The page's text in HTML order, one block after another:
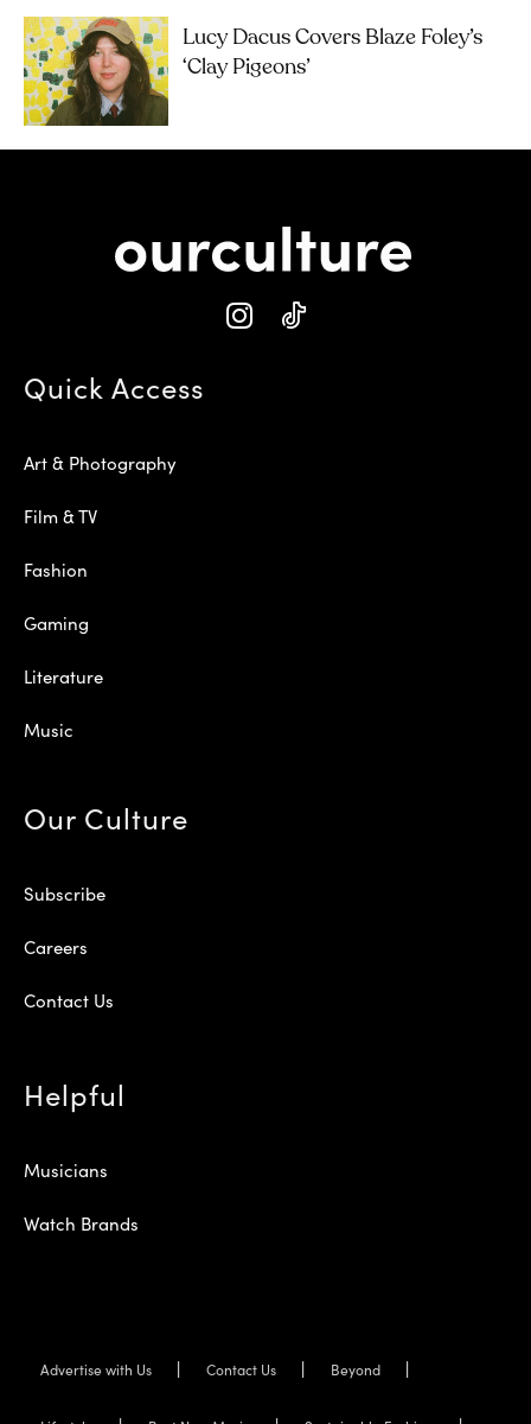
Lucy Dacus Covers Blaze Foley’s
‘Clay Pigeons’
Quick Access
Art & Photography
Film & TV
Fashion
Gaming
Literature
Music
Our Culture
Subscribe
Careers
Contact Us
Helpful
Musicians
Watch Brands
Advertise with Us Contact Us Beyond